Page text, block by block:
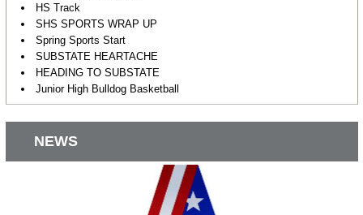
HS Track
SHS SPORTS WRAP UP
Spring Sports Start
SUBSTATE HEARTACHE
HEADING TO SUBSTATE
Junior High Bulldog Basketball
NEWS